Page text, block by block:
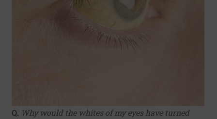
Q. Why would the whites of my eyes have turned